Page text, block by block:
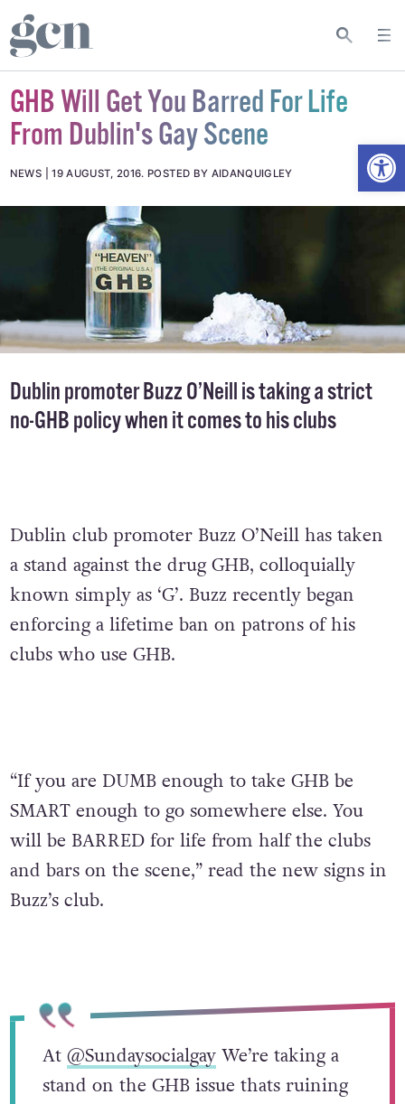
GHB Will Get You Barred For Life
From Dublin's Gay Scene
NEWS 19 AUGUST, 2016. POSTED BY AIDANQUIGLEY
Dublin promoter Buzz O’Neill is taking a strict
no-GHB policy when it comes to his clubs
Dublin club promoter Buzz O’Neill has taken
a stand against the drug GHB, colloquially
known simply as ‘G’. Buzz recently began
enforcing a lifetime ban on patrons of his
clubs who use GHB.
“If you are DUMB enough to take GHB be
SMART enough to go somewhere else. You
will be BARRED for life from half the clubs
and bars on the scene,” read the new signs in
Buzz’s club.
At @SundaysocialgayWe’re taking a
stand on the GHB issue thats ruining